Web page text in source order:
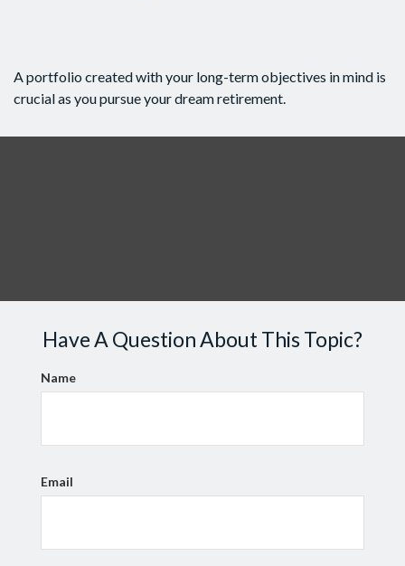
A portfolio created with your long-term objectives in mind is
crucial as you pursue your dream retirement.
Have A Question About This Topic?
Name
Email